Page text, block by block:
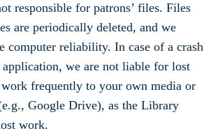
responsible for patrons’ files. Files
are periodically deleted, and we
computer reliability. In case of a crash
application, we are not liable for lost
frequently to your own media or
Google Drive), as the Library
work.